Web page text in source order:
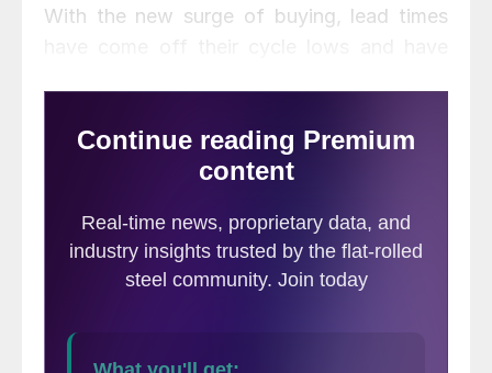
With the new surge of buying, lead times
weeks, cold rolled has moved to almost 7
weeks, galvanized is at 7 weeks, and
lead times quoted come from our most
recent survey of manufacturing companies
and service centers.